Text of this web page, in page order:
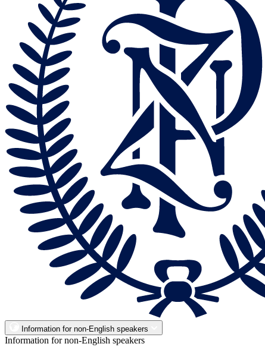
Information for non-English speakers
Information for non-English speakers